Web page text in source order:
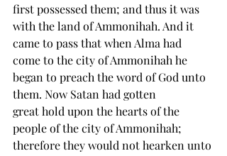
first possessed them; and thus it was
with the land of Ammonihah. And it
came to pass that when Alma had
come to the city of Ammonihah he
began to preach the word of God unto
them. Now Satan had gotten
great hold upon the hearts of the
people of the city of Ammonihah;
therefore they would not hearken unto